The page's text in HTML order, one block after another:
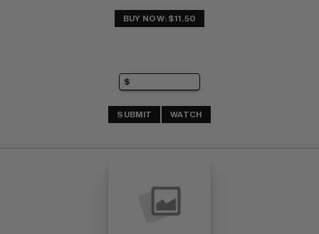
BUY NOW: $11.50
SUBMIT WATCH